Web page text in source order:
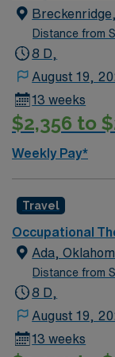
active OT
have Level II
charm, local
discounts,
the AMN
Occupational
Distance from
8 D,
August 19,
13 weeks
$2,356 to
Weekly Pay*
Travel
Occupational
Ada,
Distance from
8 D,
August 19,
13 weeks